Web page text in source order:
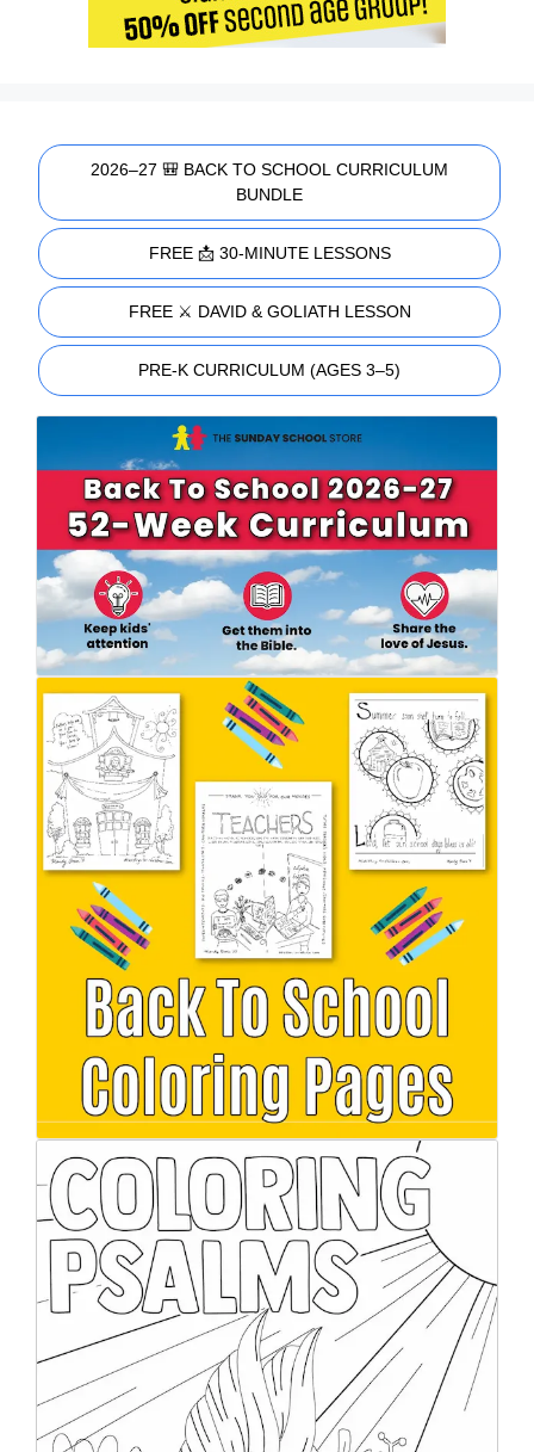
2026–27 🎒 BACK TO SCHOOL CURRICULUM
BUNDLE
FREE 📩 30-MINUTE LESSONS
FREE ⚔️ DAVID & GOLIATH LESSON
PRE-K CURRICULUM (AGES 3–5)